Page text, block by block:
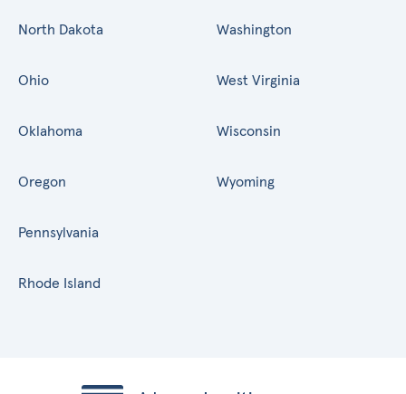
North Dakota
Ohio
Oklahoma
Oregon
Pennsylvania
Rhode Island
Washington
West Virginia
Wisconsin
Wyoming